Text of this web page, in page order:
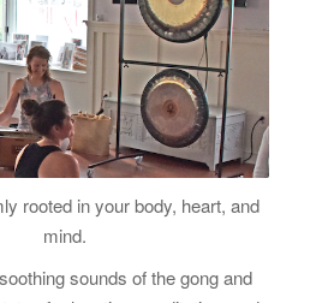
rooted in your body, heart, and
mind.
sounds of the gong and